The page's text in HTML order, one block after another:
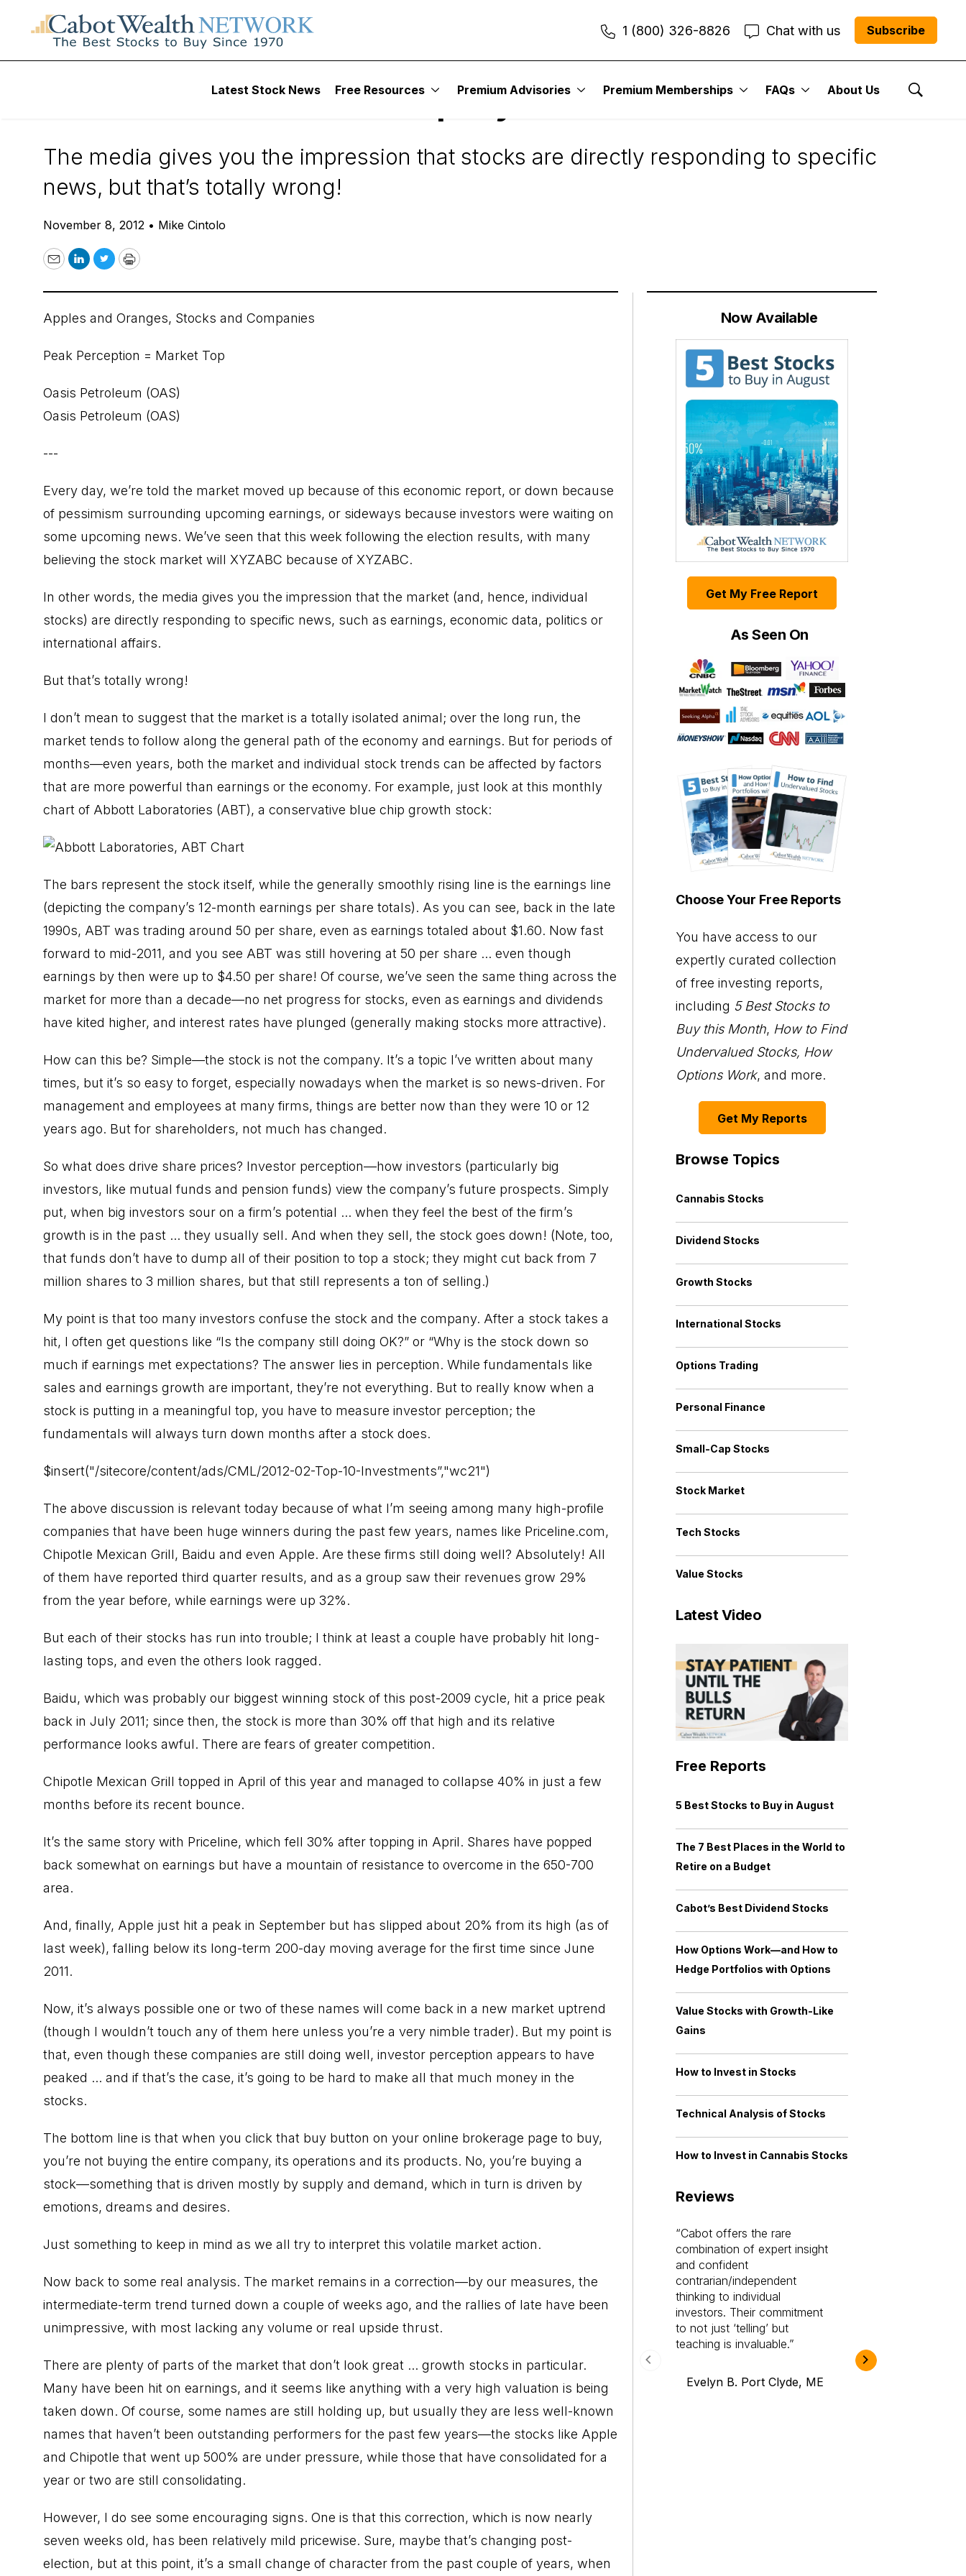
1 (800) 326-8826 Chat with us Subscribe
Latest Stock News Free Resources Premium Advisories Premium Memberships FAQs About Us
Show
Stock Market
The Stock is Not the Company
The media gives you the impression that stocks are directly responding to specific
news, but that’s totally wrong!
November 8, 2012 • Mike Cintolo
EmailLinkedIn
TwitterPrint
Apples and Oranges, Stocks and Companies
Peak Perception = Market Top
Oasis Petroleum (OAS)
Oasis Petroleum (OAS)
---
Every day, we’re told the market moved up because of this economic report, or down because
of pessimism surrounding upcoming earnings, or sideways because investors were waiting on
some upcoming news. We’ve seen that this week following the election results, with many
believing the stock market will XYZABC because of XYZABC.
In other words, the media gives you the impression that the market (and, hence, individual
stocks) are directly responding to specific news, such as earnings, economic data, politics or
international affairs.
But that’s totally wrong!
I don’t mean to suggest that the market is a totally isolated animal; over the long run, the
market tends to follow along the general path of the economy and earnings. But for periods of
months—even years, both the market and individual stock trends can be affected by factors
that are more powerful than earnings or the economy. For example, just look at this monthly
chart of Abbott Laboratories (ABT), a conservative blue chip growth stock:
The bars represent the stock itself, while the generally smoothly rising line is the earnings line
(depicting the company’s 12-month earnings per share totals). As you can see, back in the late
1990s, ABT was trading around 50 per share, even as earnings totaled about $1.60. Now fast
forward to mid-2011, and you see ABT was still hovering at 50 per share ... even though
earnings by then were up to $4.50 per share! Of course, we’ve seen the same thing across the
market for more than a decade—no net progress for stocks, even as earnings and dividends
have kited higher, and interest rates have plunged (generally making stocks more attractive).
How can this be? Simple—the stock is not the company. It’s a topic I’ve written about many
times, but it’s so easy to forget, especially nowadays when the market is so news-driven. For
management and employees at many firms, things are better now than they were 10 or 12
years ago. But for shareholders, not much has changed.
So what does drive share prices? Investor perception—how investors (particularly big
investors, like mutual funds and pension funds) view the company’s future prospects. Simply
put, when big investors sour on a firm’s potential ... when they feel the best of the firm’s
growth is in the past ... they usually sell. And when they sell, the stock goes down! (Note, too,
that funds don’t have to dump all of their position to top a stock; they might cut back from 7
million shares to 3 million shares, but that still represents a ton of selling.)
My point is that too many investors confuse the stock and the company. After a stock takes a
hit, I often get questions like “Is the company still doing OK?” or “Why is the stock down so
much if earnings met expectations? The answer lies in perception. While fundamentals like
sales and earnings growth are important, they’re not everything. But to really know when a
stock is putting in a meaningful top, you have to measure investor perception; the
fundamentals will always turn down months after a stock does.
$insert("/sitecore/content/ads/CML/2012-02-Top-10-Investments”,"wc21")
The above discussion is relevant today because of what I’m seeing among many high-profile
companies that have been huge winners during the past few years, names like Priceline.com,
Chipotle Mexican Grill, Baidu and even Apple. Are these firms still doing well? Absolutely! All
of them have reported third quarter results, and as a group saw their revenues grow 29%
from the year before, while earnings were up 32%.
But each of their stocks has run into trouble; I think at least a couple have probably hit long-
lasting tops, and even the others look ragged.
Baidu, which was probably our biggest winning stock of this post-2009 cycle, hit a price peak
back in July 2011; since then, the stock is more than 30% off that high and its relative
performance looks awful. There are fears of greater competition.
Chipotle Mexican Grill topped in April of this year and managed to collapse 40% in just a few
months before its recent bounce.
It’s the same story with Priceline, which fell 30% after topping in April. Shares have popped
back somewhat on earnings but have a mountain of resistance to overcome in the 650-700
area.
And, finally, Apple just hit a peak in September but has slipped about 20% from its high (as of
last week), falling below its long-term 200-day moving average for the first time since June
2011.
Now, it’s always possible one or two of these names will come back in a new market uptrend
(though I wouldn’t touch any of them here unless you’re a very nimble trader). But my point is
that, even though these companies are still doing well, investor perception appears to have
peaked ... and if that’s the case, it’s going to be hard to make all that much money in the
stocks.
The bottom line is that when you click that buy button on your online brokerage page to buy,
you’re not buying the entire company, its operations and its products. No, you’re buying a
stock—something that is driven mostly by supply and demand, which in turn is driven by
emotions, dreams and desires.
Just something to keep in mind as we all try to interpret this volatile market action.
Now back to some real analysis. The market remains in a correction—by our measures, the
intermediate-term trend turned down a couple of weeks ago, and the rallies of late have been
unimpressive, with most lacking any volume or real upside thrust.
There are plenty of parts of the market that don’t look great ... growth stocks in particular.
Many have been hit on earnings, and it seems like anything with a very high valuation is being
taken down. Of course, some names are still holding up, but usually they are less well-known
names that haven’t been outstanding performers for the past few years—the stocks like Apple
and Chipotle that went up 500% are under pressure, while those that have consolidated for a
year or two are still consolidating.
However, I do see some encouraging signs. One is that this correction, which is now nearly
seven weeks old, has been relatively mild pricewise. Sure, maybe that’s changing post-
election, but at this point, it’s a small change of character from the past couple of years, when
Now Available
Get My Free Report
As Seen On
Choose Your Free Reports
You have access to our
expertly curated collection
of free investing reports,
including 5 Best Stocks to
Buy this Month, How to Find
Undervalued Stocks, How
Options Work, and more.
Get My Reports
Browse Topics
Cannabis Stocks
Dividend Stocks
Growth Stocks
International Stocks
Options Trading
Personal Finance
Small-Cap Stocks
Stock Market
Tech Stocks
Value Stocks
Latest Video
Free Reports
5 Best Stocks to Buy in August
The 7 Best Places in the World to
Retire on a Budget
Cabot’s Best Dividend Stocks
How Options Work—and How to
Hedge Portfolios with Options
Value Stocks with Growth-Like
Gains
How to Invest in Stocks
Technical Analysis of Stocks
How to Invest in Cannabis Stocks
Reviews
Cabot offers the rare
combination of expert insight
and confident
contrarian/independent
thinking to individual
investors. Their commitment
to not just ‘telling’ but
teaching is invaluable.
Evelyn B. Port Clyde, ME